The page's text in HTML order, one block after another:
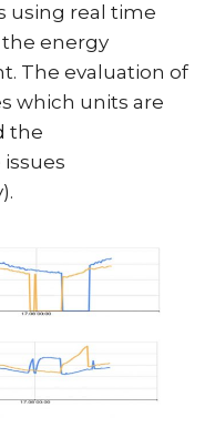
using real time
the energy
The evaluation of
which units are
the